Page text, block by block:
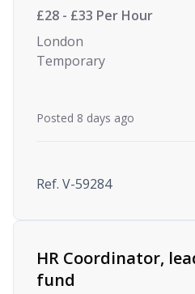
£28 - £33 Per Hour
London
Temporary
Posted 8 days ago
Ref. V-59284
HR Coordinator,
fund